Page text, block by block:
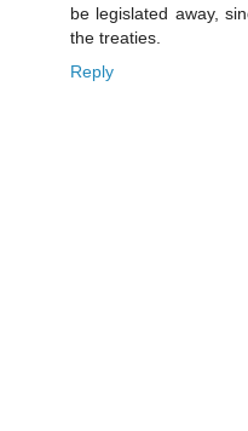
be legislated away,
the treaties.
Reply